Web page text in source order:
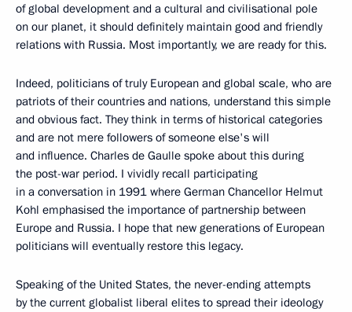
of global development and a cultural and civilisational pole
on our planet, it should definitely maintain good and friendly
relations with Russia. Most importantly, we are ready for this.
Indeed, politicians of truly European and global scale, who are
patriots of their countries and nations, understand this simple
and obvious fact. They think in terms of historical categories
and are not mere followers of someone else's will
and influence. Charles de Gaulle spoke about this during
the post-war period. I vividly recall participating
in a conversation in 1991 where German Chancellor Helmut
Kohl emphasised the importance of partnership between
Europe and Russia. I hope that new generations of European
politicians will eventually restore this legacy.
Speaking of the United States, the never-ending attempts
by the current globalist liberal elites to spread their ideology